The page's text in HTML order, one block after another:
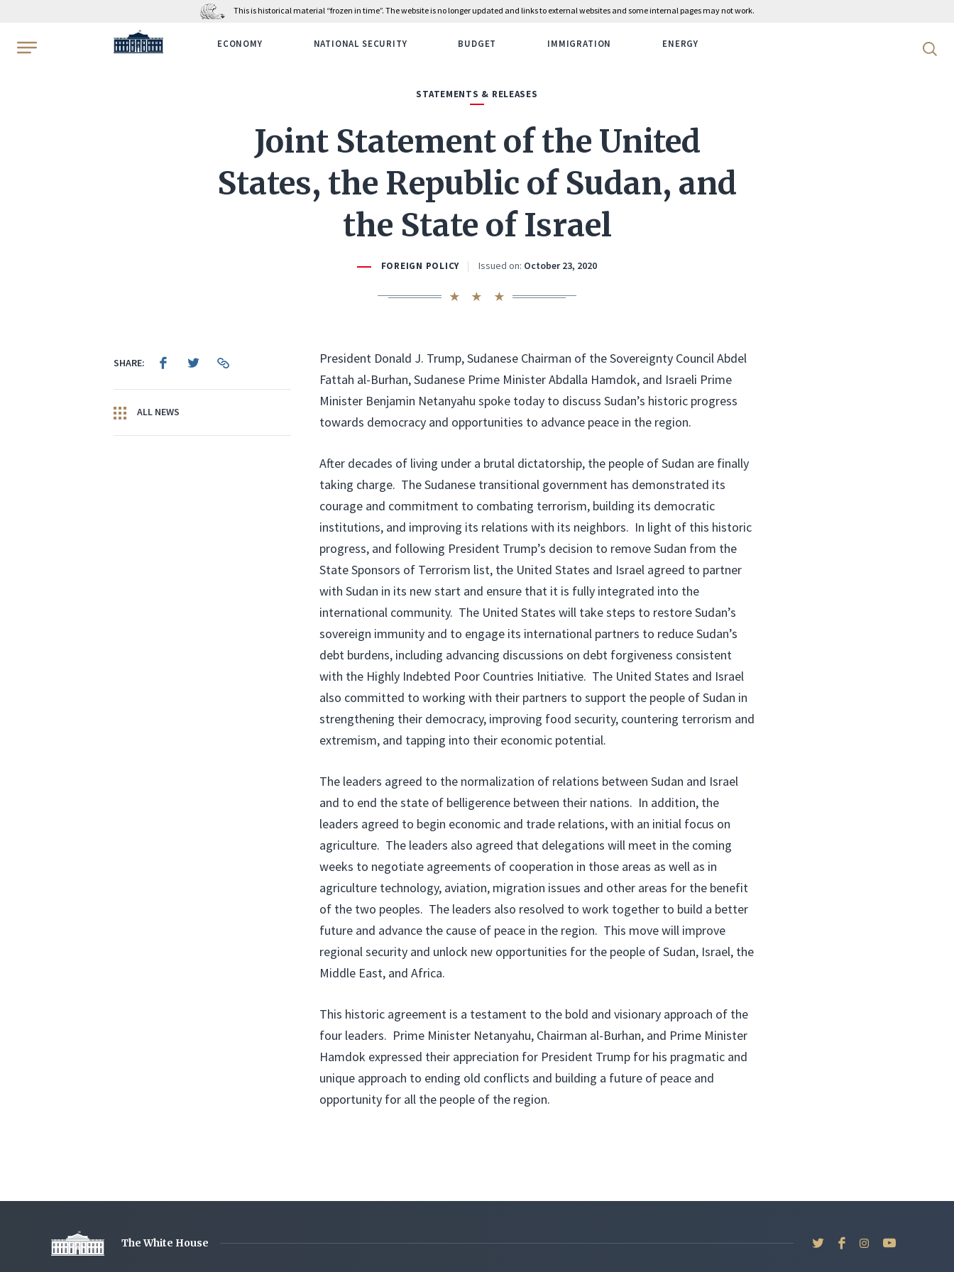
This is historical material “frozen in time”. The website is no longer updated and links to external websites and some internal pages may not work.
WhiteHouse.gov ECONOMY NATIONAL SECURITY BUDGET IMMIGRATION ENERGY Search
STATEMENTS & RELEASES
Joint Statement of the United
States, the Republic of Sudan, and
the State of Israel
FOREIGN POLICY Issued on: October 23, 2020
SHARE:
ALL NEWS
President Donald J. Trump, Sudanese Chairman of the Sovereignty Council Abdel
Fattah al-Burhan, Sudanese Prime Minister Abdalla Hamdok, and Israeli Prime
Minister Benjamin Netanyahu spoke today to discuss Sudan’s historic progress
towards democracy and opportunities to advance peace in the region.
After decades of living under a brutal dictatorship, the people of Sudan are finally
taking charge. The Sudanese transitional government has demonstrated its
courage and commitment to combating terrorism, building its democratic
institutions, and improving its relations with its neighbors. In light of this historic
progress, and following President Trump’s decision to remove Sudan from the
State Sponsors of Terrorism list, the United States and Israel agreed to partner
with Sudan in its new start and ensure that it is fully integrated into the
international community. The United States will take steps to restore Sudan’s
sovereign immunity and to engage its international partners to reduce Sudan’s
debt burdens, including advancing discussions on debt forgiveness consistent
with the Highly Indebted Poor Countries Initiative. The United States and Israel
also committed to working with their partners to support the people of Sudan in
strengthening their democracy, improving food security, countering terrorism and
extremism, and tapping into their economic potential.
The leaders agreed to the normalization of relations between Sudan and Israel
and to end the state of belligerence between their nations. In addition, the
leaders agreed to begin economic and trade relations, with an initial focus on
agriculture. The leaders also agreed that delegations will meet in the coming
weeks to negotiate agreements of cooperation in those areas as well as in
agriculture technology, aviation, migration issues and other areas for the benefit
of the two peoples. The leaders also resolved to work together to build a better
future and advance the cause of peace in the region. This move will improve
regional security and unlock new opportunities for the people of Sudan, Israel, the
Middle East, and Africa.
This historic agreement is a testament to the bold and visionary approach of the
four leaders. Prime Minister Netanyahu, Chairman al-Burhan, and Prime Minister
Hamdok expressed their appreciation for President Trump for his pragmatic and
unique approach to ending old conflicts and building a future of peace and
opportunity for all the people of the region.
The White House